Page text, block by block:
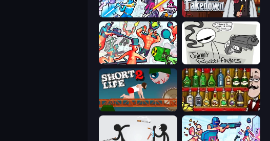
Space Wars Battleground Mafia Takedown
Funny Shooter 2 Johnny Rocketfingers
Short Life 2 Bartender The Right Mix